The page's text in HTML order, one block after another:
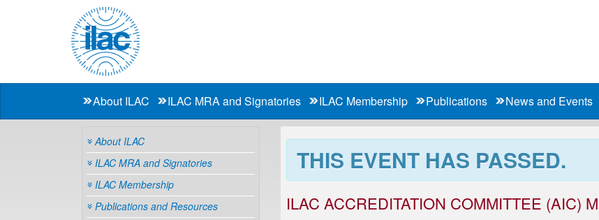
About ILAC ILAC MRA and Signatories ILAC Membership Publications News and Events
THIS EVENT HAS PASSED.
ILAC ACCREDITATION COMMITTEE (AIC)
About ILAC
ILAC MRA and Signatories
ILAC Membership
Publications and Resources